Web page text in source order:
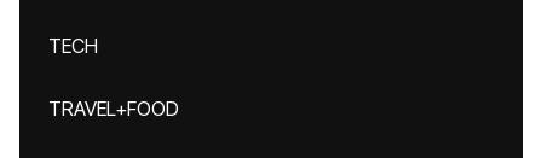
TECH
TRAVEL+FOOD